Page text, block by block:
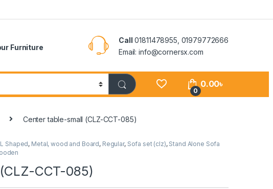
Furniture
Call 01811478955, 01979772666
Email: info@cornersx.com
0
0.00৳
Center table-small (CLZ-CCT-085)
L Shaped, Metal, wood and Board, Regular, Sofa set (clz), Stand Alone Sofa
CCT-085)